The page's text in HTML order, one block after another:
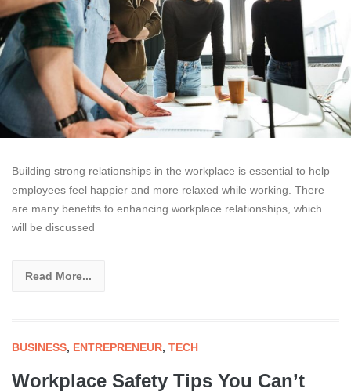
Building strong relationships in the workplace is essential to help
employees feel happier and more relaxed while working. There
are many benefits to enhancing workplace relationships, which
will be discussed
Read More...
BUSINESS, ENTREPRENEUR, TECH
Workplace Safety Tips You Can’t